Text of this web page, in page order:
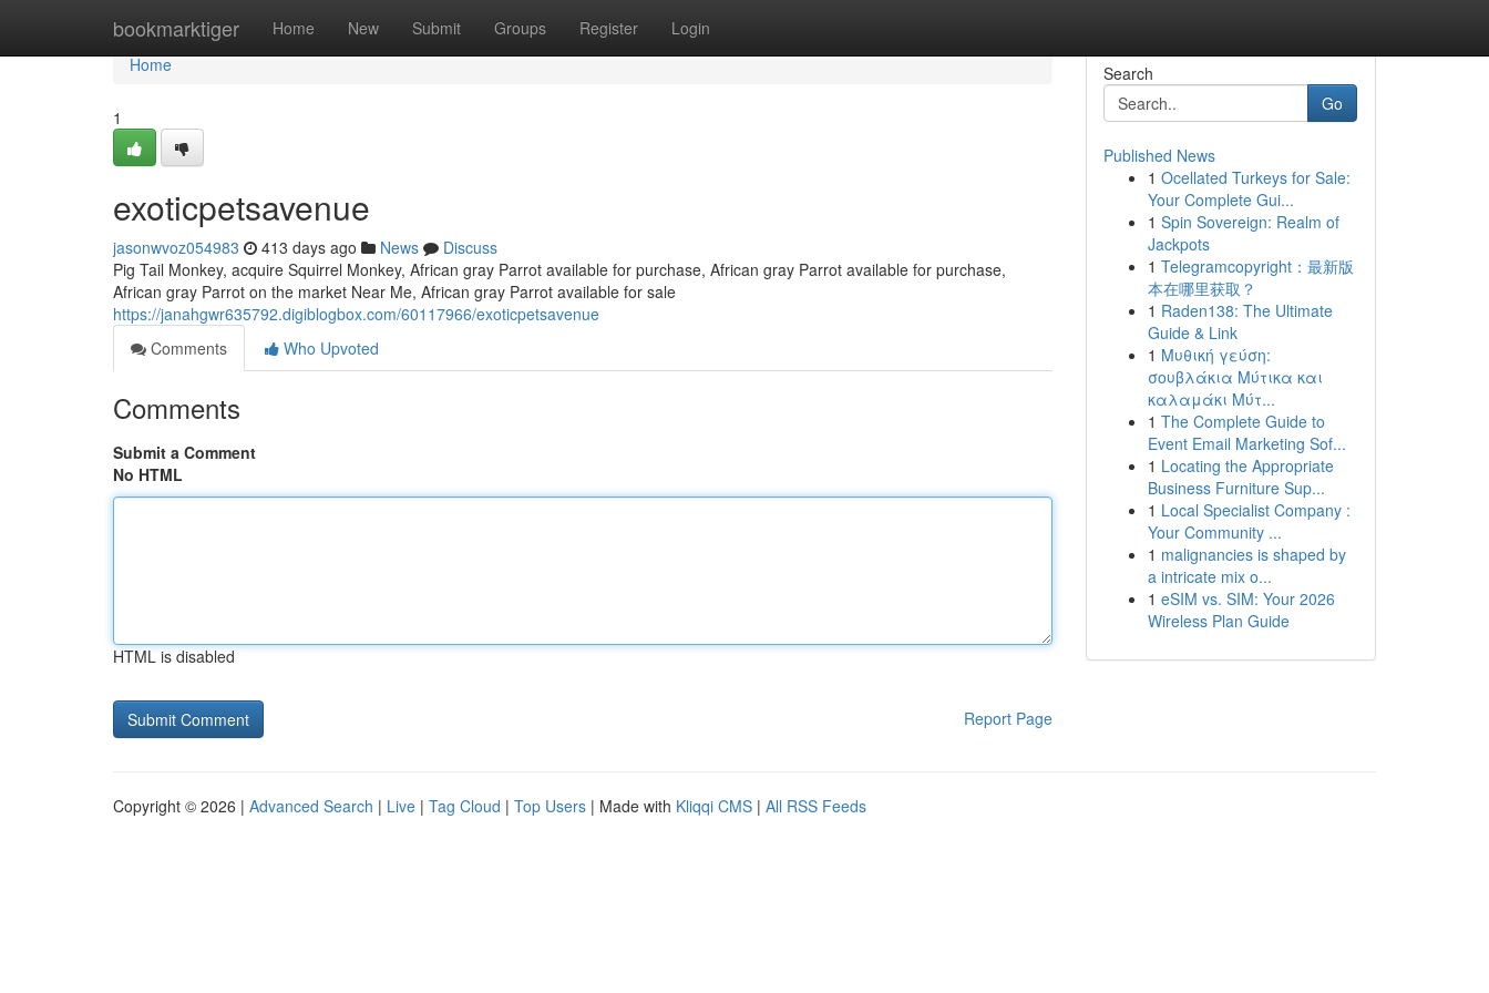
bookmarktiger Home New Submit Groups Register Login
Home
Home
1
exoticpetsavenue
jasonwvoz054983 413 days ago News
Discuss
Pig Tail Monkey, acquire Squirrel Monkey, African gray Parrot available for purchase, African gray Parrot available for purchase,
African gray Parrot on the market Near Me, African gray Parrot available for sale
https://janahgwr635792.digiblogbox.com/60117966/exoticpetsavenue
Comments
Who Upvoted
Comments
Submit a Comment
No HTML
HTML is disabled
Report Page
Search
Go
Published News
1 Ocellated Turkeys for Sale:
Your Complete Gui...
1 Spin Sovereign: Realm of
Jackpots
1 Telegramcopyright：最新版
本在哪里获取？
1 Raden138: The Ultimate
Guide & Link
1 Μυθική γεύση:
σουβλάκια Μύτικα και
καλαμάκι Μύτ...
1 The Complete Guide to
Event Email Marketing Sof...
1 Locating the Appropriate
Business Furniture Sup...
1 Local Specialist Company :
Your Community ...
1 malignancies is shaped by
a intricate mix o...
1 eSIM vs. SIM: Your 2026
Wireless Plan Guide
Copyright © 2026 | Advanced Search | Live | Tag Cloud | Top Users | Made with Kliqqi CMS | All RSS Feeds